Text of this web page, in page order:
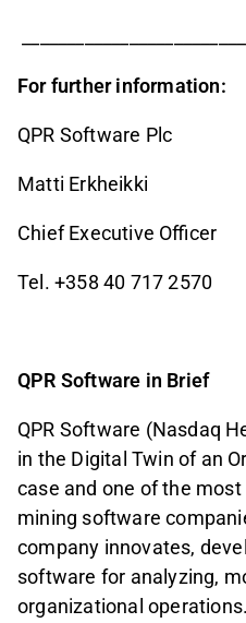
For further information:
QPR Software Plc
Matti Erkheikki
Chief Executive Officer
Tel. +358 40 717 2570
QPR Software in Brief
QPR Software (Nasdaq
in the Digital Twin of an
case and one of the
mining software
company innovates,
software for analyzing,
organizational